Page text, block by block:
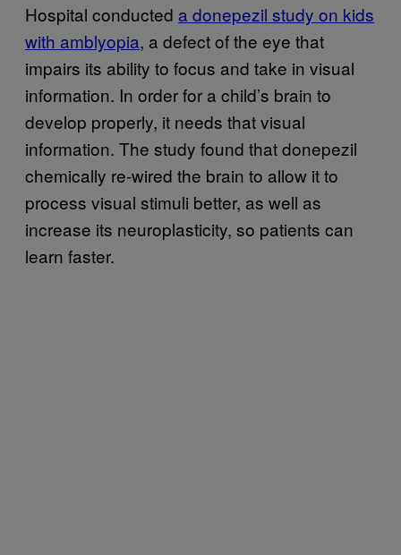
Hospital conducted a donepezil study on kids
with amblyopia, a defect of the eye that
impairs its ability to focus and take in visual
information. In order for a child’s brain to
develop properly, it needs that visual
information. The study found that donepezil
chemically re-wired the brain to allow it to
process visual stimuli better, as well as
increase its neuroplasticity, so patients can
learn faster.